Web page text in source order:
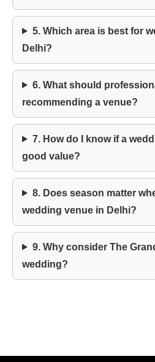
5. Which area is best for
Delhi?
6. What should
recommending a venue?
7. How do I know if a
good value?
8. Does season matter
wedding venue in Delhi?
9. Why consider The
wedding?